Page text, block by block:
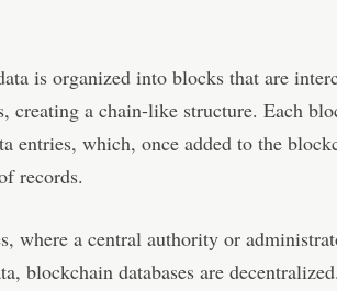
is organized into blocks that are
creating a chain-like structure. Each
entries, which, once added to the
records.
where a central authority or
blockchain databases are